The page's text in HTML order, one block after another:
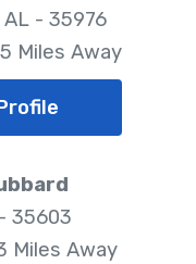
- 35976
Miles Away
35603
Miles Away